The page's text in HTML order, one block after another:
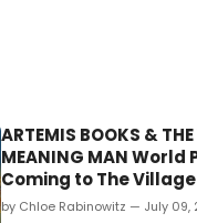
ARTEMIS BOOKS &
MEANING MAN World
Coming to The
by Chloe Rabinowitz — July 09,